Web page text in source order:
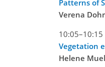
Patterns of
Verena
10:05–10:15
Vegetation
Helene